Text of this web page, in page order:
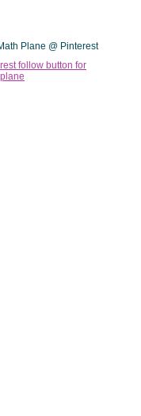
Plane @ Pinterest